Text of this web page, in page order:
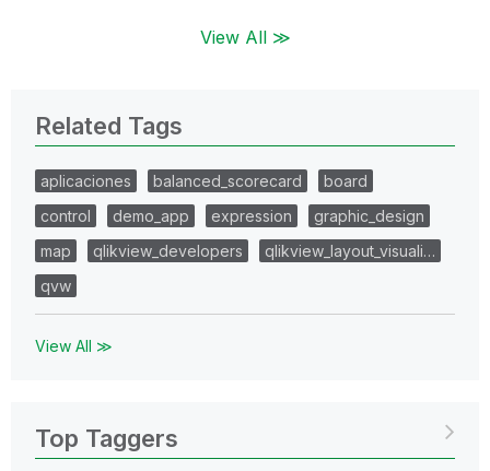
View All ≫
Related Tags
aplicaciones balanced_scorecard
board
control
demo_app expression
graphic_design
map
qlikview_developers
qlikview_layout_visuali…
qvw
View All ≫
Top Taggers